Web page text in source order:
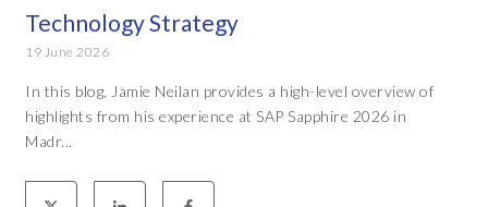
Technology Strategy
19 June 2026
In this blog, Jamie Neilan provides a high-level overview of
highlights from his experience at SAP Sapphire 2026 in
Madr...